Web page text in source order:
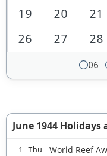
19
20 21
26
27 28
06
June 1944
1 Thu World Reef